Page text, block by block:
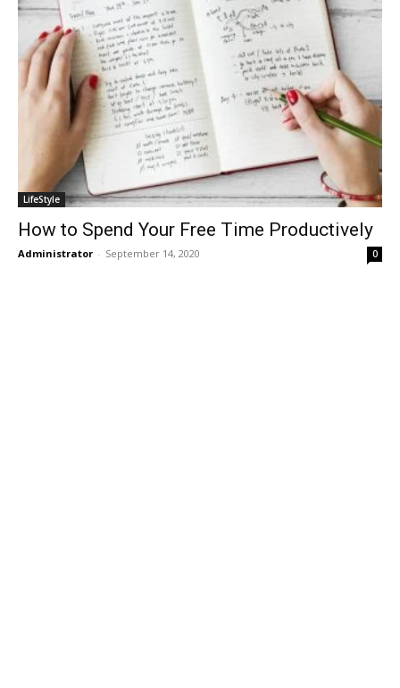
LifeStyle
How to Spend Your Free Time Productively
Administrator - September 14, 2020 0